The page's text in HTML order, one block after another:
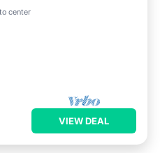
center
VIEW DEAL